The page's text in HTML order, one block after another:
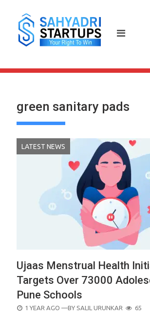
content
green sanitary pads
LATEST NEWS
Ujaas Menstrual Health
Targets Over 73000
Pune Schools
POSTED
1 YEAR AGO —BY SALIL URUNKAR 65